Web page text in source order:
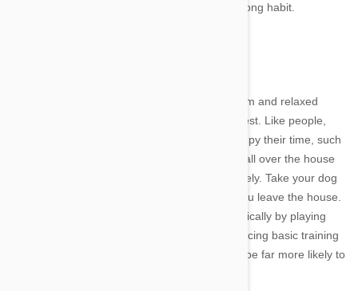
doesn't spiral out of control and become a lifelong habit.
One of the best ways to get your dog to be calm and relaxed
whenever you leave the home is also the easiest. Like people,
bored dogs will find unhealthy activities to occupy their time, such
as scattering the contents of the garbage can all over the house
or even biting and licking themselves obsessively. Take your dog
for a long walk or run in the park just before you leave the house.
Try to challenge them mentally as well as physically by playing
games such as fetch, hide and seek and practicing basic training
techniques. Once your dog is worn out, they'll be far more likely to